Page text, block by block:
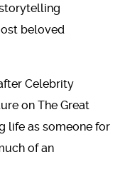
beloved
Celebrity
on The Great
life as someone for
of an